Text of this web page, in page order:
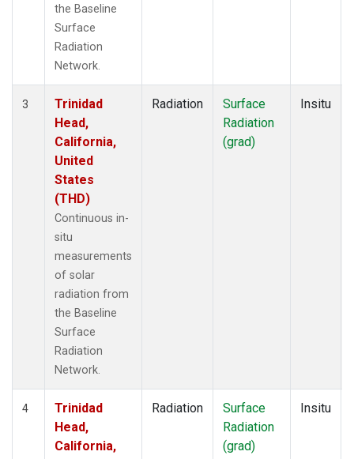
the Baseline
Surface
Radiation
Network.
3
Trinidad
Head,
California,
United
States
(THD)
Continuous in-
situ
measurements
of solar
radiation from
the Baseline
Surface
Radiation
Network.
Radiation
Surface
Radiation
(grad)
Insitu
4
Trinidad
Head,
California,
Radiation
Surface
Radiation
(grad)
Insitu